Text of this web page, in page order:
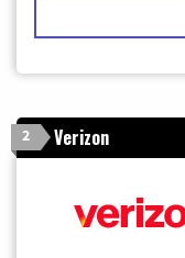
2 Verizon